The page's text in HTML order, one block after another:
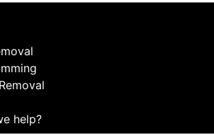
help?
VA, and surrounding areas. Our
tree cutting, trimming, and
and beauty of your property.